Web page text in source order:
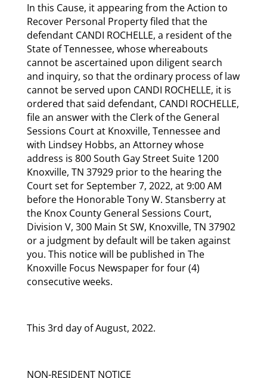
In this Cause, it appearing from the Action to
Recover Personal Property filed that the
defendant CANDI ROCHELLE, a resident of the
State of Tennessee, whose whereabouts
cannot be ascertained upon diligent search
and inquiry, so that the ordinary process of law
cannot be served upon CANDI ROCHELLE, it is
ordered that said defendant, CANDI ROCHELLE,
file an answer with the Clerk of the General
Sessions Court at Knoxville, Tennessee and
with Lindsey Hobbs, an Attorney whose
address is 800 South Gay Street Suite 1200
Knoxville, TN 37929 prior to the hearing the
Court set for September 7, 2022, at 9:00 AM
before the Honorable Tony W. Stansberry at
the Knox County General Sessions Court,
Division V, 300 Main St SW, Knoxville, TN 37902
or a judgment by default will be taken against
you. This notice will be published in The
Knoxville Focus Newspaper for four (4)
consecutive weeks.
This 3rd day of August, 2022.
NON-RESIDENT NOTICE